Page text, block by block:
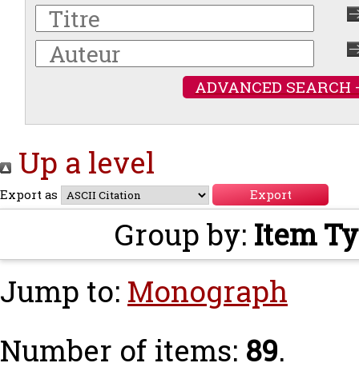
ADVANCED SEARCH
Up a level
Export as
Group by: Item
Jump to: Monograph
Number of items: 89.